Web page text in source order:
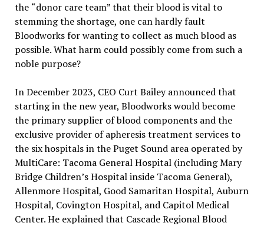
the “donor care team”that their blood is vital to
stemming the shortage, one can hardly fault
Bloodworks for wanting to collect as much blood as
possible. What harm could possibly come from such a
noble purpose?
In December 2023, CEO Curt Bailey announced that
starting in the new year, Bloodworks would become
the primary supplier of blood components and the
exclusive provider of apheresis treatment services to
the six hospitals in the Puget Sound area operated by
MultiCare: Tacoma General Hospital (including Mary
Bridge Children’s Hospital inside Tacoma General),
Allenmore Hospital, Good Samaritan Hospital, Auburn
Hospital, Covington Hospital, and Capitol Medical
Center. He explained that Cascade Regional Blood